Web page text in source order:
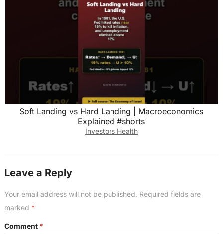
Soft Landing vs Hard Landing | Macroeconomics
Explained #shorts
Investors Health
Leave a Reply
Your email address will not be published. Required fields are
marked *
Comment *